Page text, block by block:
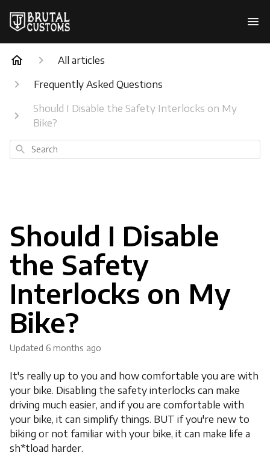
All articles
Frequently Asked Questions
Should I Disable the Safety Interlocks on My
Bike?
Search
Should I Disable
the Safety
Interlocks on My
Bike?
Updated 6 months ago
It's really up to you and how comfortable you are with
your bike. Disabling the safety interlocks can make
driving much easier, and if you are comfortable with
your bike, it can simplify things. BUT if you're new to
biking or not familiar with your bike, it can make life a
sh*tload harder.